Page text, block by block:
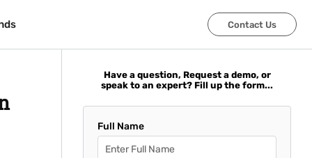
Contact Us
Contact Us
Have a question, Request a demo, or
speak to an expert? Fill up the form...
Full Name